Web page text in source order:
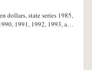
dollars, state series 1985,
1991, 1992, 1993, a
in a RAM collection
FDC. (8)